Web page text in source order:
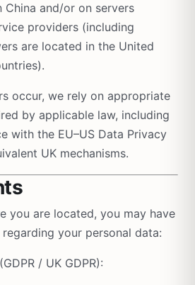
and/or on servers
providers (including
are located in the United
occur, we rely on appropriate
by applicable law, including
with the EU–US Data Privacy
UK mechanisms.
you are located, you may have
your personal data:
/ UK GDPR):